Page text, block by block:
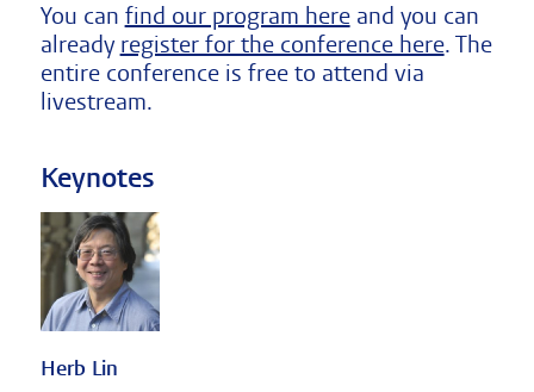
You can find our program hereand you can
already register for the conference here. The
entire conference is free to attend via
livestream.
Keynotes
Herb Lin